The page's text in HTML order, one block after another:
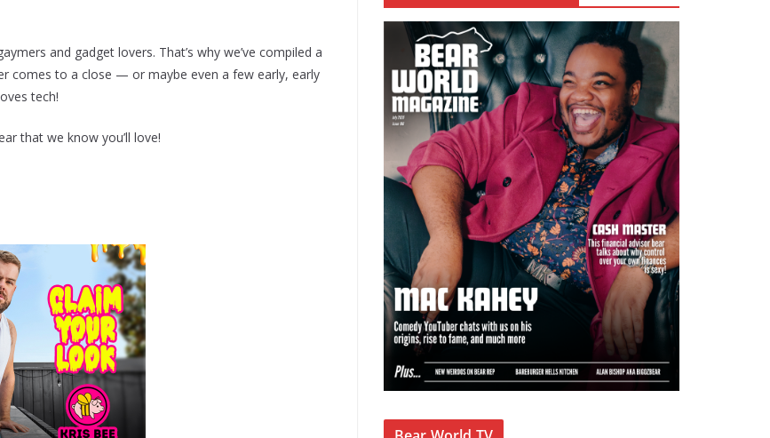
and gadget lovers. That’s why we’ve compiled a
comes to a close — or maybe even a few early, early
tech!
that we know you’ll love!